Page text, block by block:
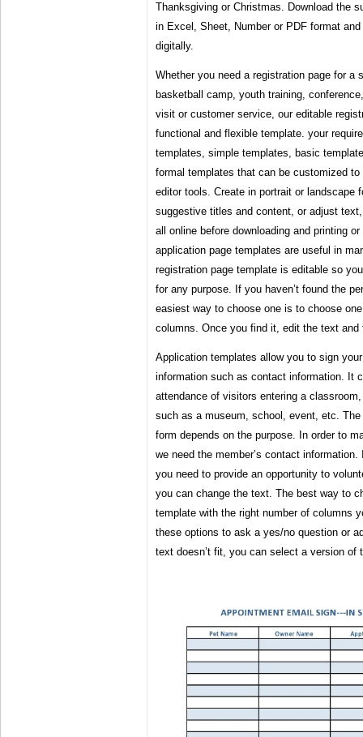
Thanksgiving or Christmas. Download the
in Excel, Sheet, Number or PDF format
digitally.
Whether you need a registration page for a
basketball camp, youth training,
visit or customer service, our editable
functional and flexible template. your
templates, simple templates, basic
formal templates that can be customized
editor tools. Create in portrait or landscape
suggestive titles and content, or adjust
all online before downloading and printing
application page templates are useful in
registration page template is editable so
for any purpose. If you haven’t found the
easiest way to choose one is to choose
columns. Once you find it, edit the text and
Application templates allow you to sign
information such as contact information. It
attendance of visitors entering a
such as a museum, school, event, etc.
form depends on the purpose. In order to
we need the member’s contact
you need to provide an opportunity to
you can change the text. The best way to
template with the right number of columns
these options to ask a yes/no question or
text doesn’t fit, you can select a version of